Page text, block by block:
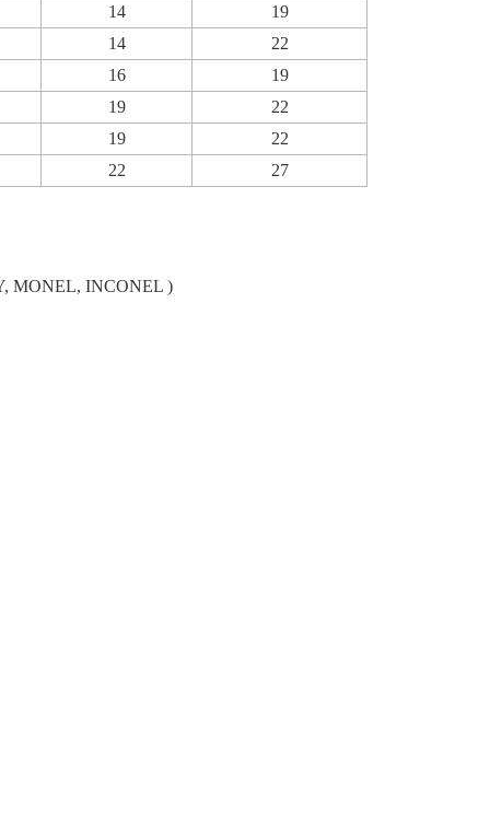
14
19
14
22
16
19
19
22
19
22
22 27
MONEL, INCONEL )